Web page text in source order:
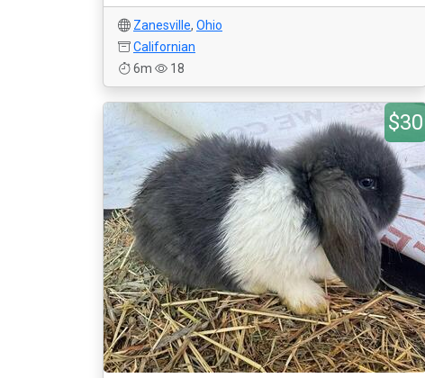
Zanesville, Ohio
Californian
6m
18
$30